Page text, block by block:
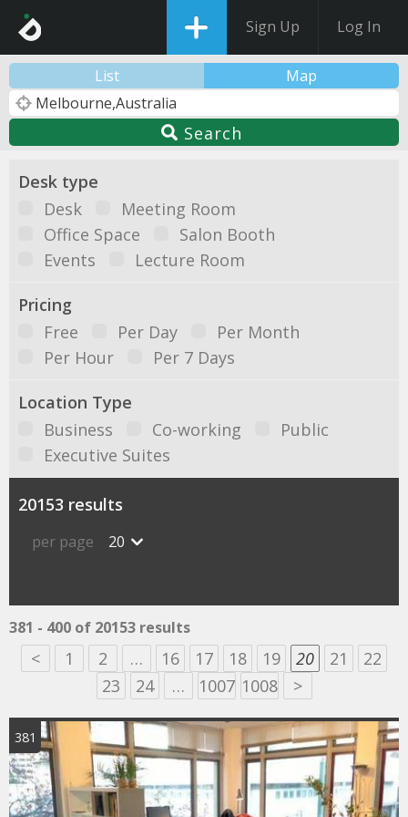
Sign Up Log In
List Map
Search
Desk type
Desk
Meeting Room
Office Space
Salon Booth
Events
Lecture Room
Pricing
Free
Per Day
Per Month
Per Hour
Per 7 Days
Location Type
Business
Co-working
Public
Executive Suites
20153 results
per page 20
381 - 400 of 20153 results
< 1 2 … 16 17 18 19 20 21
22
23
24 … 1007 1008 >
381